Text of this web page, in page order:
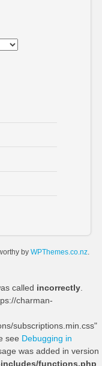
by WPThemes.co.nz.
called incorrectly
charman-
subscriptions.min.css"
see Debugging in
was added in version
functions.php